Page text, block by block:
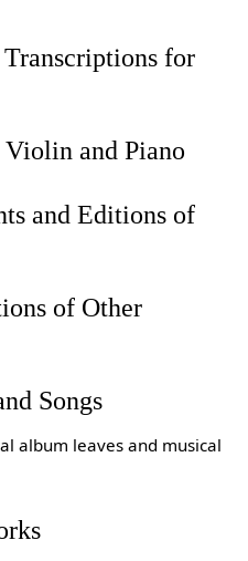
for
and Piano
and Editions of
of Other
Songs
album leaves and musical